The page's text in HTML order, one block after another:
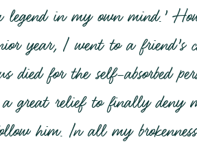
in my own mind.’
year, I went to a friend’s
died for the self-absorbed
a great relief to finally deny
him. In all my